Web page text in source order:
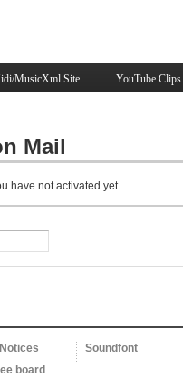
MusicXml Site YouTube Clips
Mail
have not activated yet.
Soundfont
board